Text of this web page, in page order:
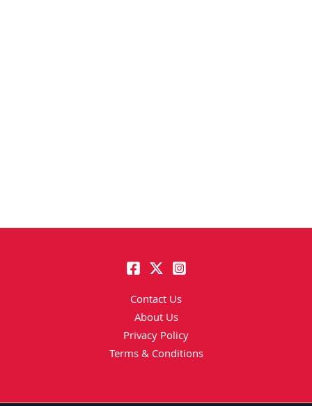
Contact Us
About Us
Privacy Policy
Terms & Conditions